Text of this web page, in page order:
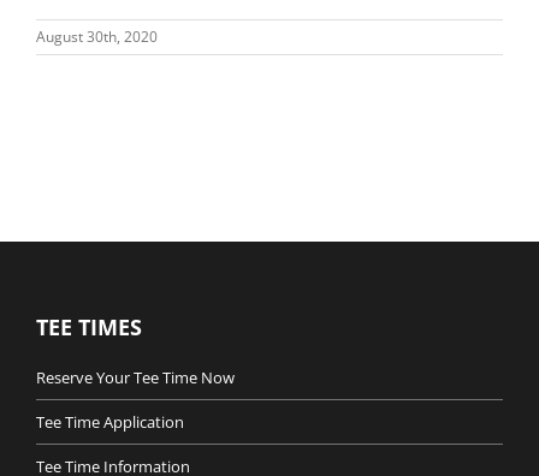
August 30th, 2020
TEE TIMES
Reserve Your Tee Time Now
Tee Time Application
Tee Time Information